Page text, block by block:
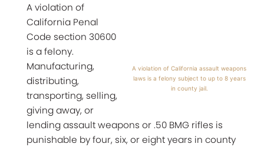
A violation of California assault weapons
laws is a felony subject to up to 8 years
in county jail.
A violation of
California Penal
Code section 30600
is a felony.
Manufacturing,
distributing,
transporting, selling,
giving away, or
lending assault weapons or .50 BMG rifles is
punishable by four, six, or eight years in county